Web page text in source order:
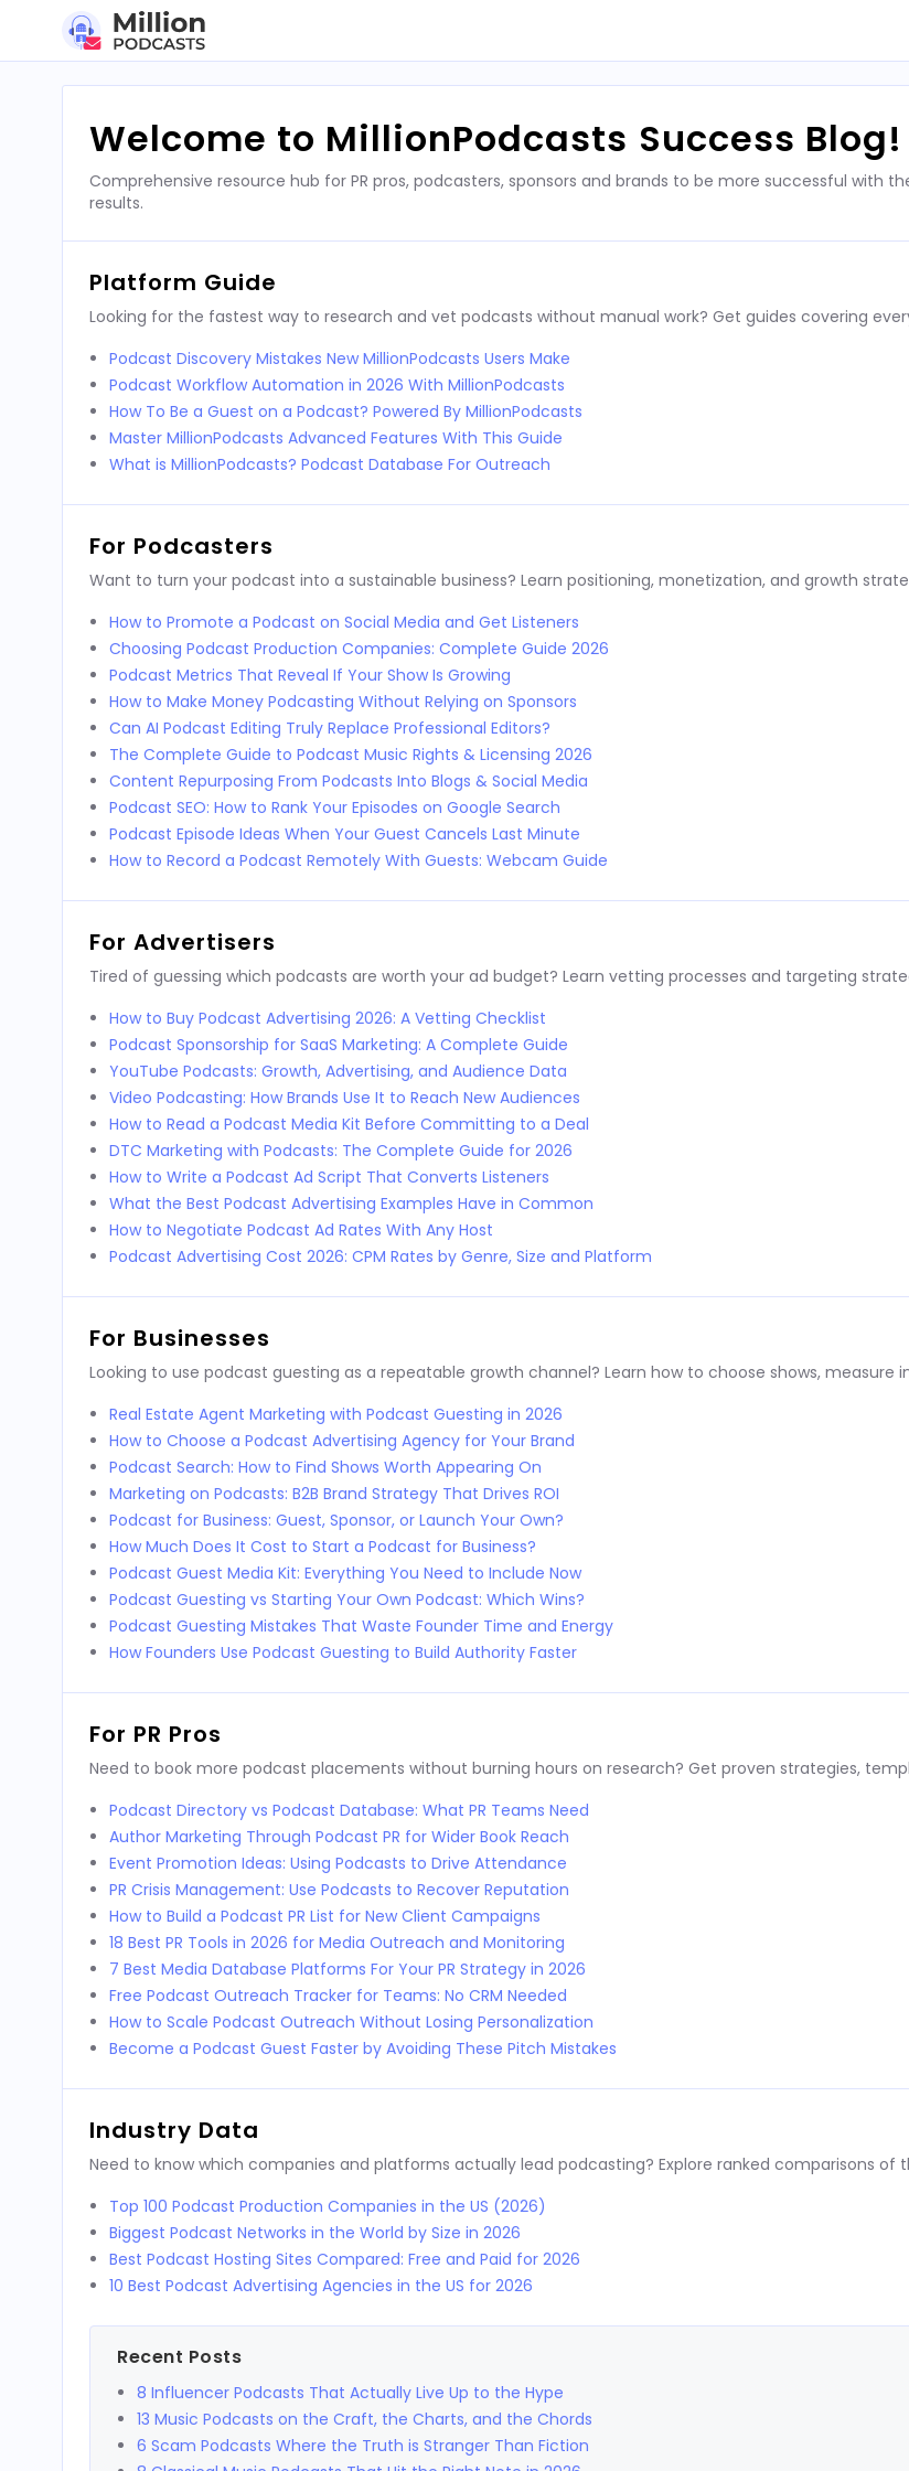
Welcome to MillionPodcasts Success Blog!
Comprehensive resource hub for PR pros, podcasters, sponsors and brands to be more successful with
results.
Platform Guide
Looking for the fastest way to research and vet podcasts without manual work? Get guides covering
Podcast Discovery Mistakes New MillionPodcasts Users Make
Podcast Workflow Automation in 2026 With MillionPodcasts
How To Be a Guest on a Podcast? Powered By MillionPodcasts
Master MillionPodcasts Advanced Features With This Guide
What is MillionPodcasts? Podcast Database For Outreach
For Podcasters
Want to turn your podcast into a sustainable business? Learn positioning, monetization, and growth
How to Promote a Podcast on Social Media and Get Listeners
Choosing Podcast Production Companies: Complete Guide 2026
Podcast Metrics That Reveal If Your Show Is Growing
How to Make Money Podcasting Without Relying on Sponsors
Can AI Podcast Editing Truly Replace Professional Editors?
The Complete Guide to Podcast Music Rights & Licensing 2026
Content Repurposing From Podcasts Into Blogs & Social Media
Podcast SEO: How to Rank Your Episodes on Google Search
Podcast Episode Ideas When Your Guest Cancels Last Minute
How to Record a Podcast Remotely With Guests: Webcam Guide
For Advertisers
Tired of guessing which podcasts are worth your ad budget? Learn vetting processes and targeting
How to Buy Podcast Advertising 2026: A Vetting Checklist
Podcast Sponsorship for SaaS Marketing: A Complete Guide
YouTube Podcasts: Growth, Advertising, and Audience Data
Video Podcasting: How Brands Use It to Reach New Audiences
How to Read a Podcast Media Kit Before Committing to a Deal
DTC Marketing with Podcasts: The Complete Guide for 2026
How to Write a Podcast Ad Script That Converts Listeners
What the Best Podcast Advertising Examples Have in Common
How to Negotiate Podcast Ad Rates With Any Host
Podcast Advertising Cost 2026: CPM Rates by Genre, Size and Platform
For Businesses
Looking to use podcast guesting as a repeatable growth channel? Learn how to choose shows, measure
Real Estate Agent Marketing with Podcast Guesting in 2026
How to Choose a Podcast Advertising Agency for Your Brand
Podcast Search: How to Find Shows Worth Appearing On
Marketing on Podcasts: B2B Brand Strategy That Drives ROI
Podcast for Business: Guest, Sponsor, or Launch Your Own?
How Much Does It Cost to Start a Podcast for Business?
Podcast Guest Media Kit: Everything You Need to Include Now
Podcast Guesting vs Starting Your Own Podcast: Which Wins?
Podcast Guesting Mistakes That Waste Founder Time and Energy
How Founders Use Podcast Guesting to Build Authority Faster
For PR Pros
Need to book more podcast placements without burning hours on research? Get proven strategies,
Podcast Directory vs Podcast Database: What PR Teams Need
Author Marketing Through Podcast PR for Wider Book Reach
Event Promotion Ideas: Using Podcasts to Drive Attendance
PR Crisis Management: Use Podcasts to Recover Reputation
How to Build a Podcast PR List for New Client Campaigns
18 Best PR Tools in 2026 for Media Outreach and Monitoring
7 Best Media Database Platforms For Your PR Strategy in 2026
Free Podcast Outreach Tracker for Teams: No CRM Needed
How to Scale Podcast Outreach Without Losing Personalization
Become a Podcast Guest Faster by Avoiding These Pitch Mistakes
Industry Data
Need to know which companies and platforms actually lead podcasting? Explore ranked comparisons of
Top 100 Podcast Production Companies in the US (2026)
Biggest Podcast Networks in the World by Size in 2026
Best Podcast Hosting Sites Compared: Free and Paid for 2026
10 Best Podcast Advertising Agencies in the US for 2026
Recent Posts
8 Influencer Podcasts That Actually Live Up to the Hype
13 Music Podcasts on the Craft, the Charts, and the Chords
6 Scam Podcasts Where the Truth is Stranger Than Fiction